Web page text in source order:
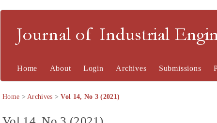
Journal of Industrial
Home About Login Archives Submissions
Home >Archives >Vol 14, No 3 (2021)